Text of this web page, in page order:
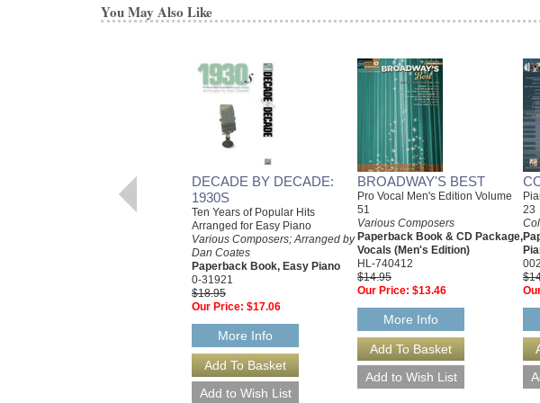
You May Also Like
DECADE BY DECADE:
1930S
Ten Years of Popular Hits
Arranged for Easy Piano
Various Composers; Arranged by
Dan Coates
Paperback Book, Easy Piano
0-31921
$18.95
Our Price: $17.06
More Info
BROADWAY'S BEST
Pro Vocal Men's Edition Volume
51
Various Composers
Paperback Book & CD Package,
Vocals (Men's Edition)
HL-740412
$14.95
Our Price: $13.46
More Info
23